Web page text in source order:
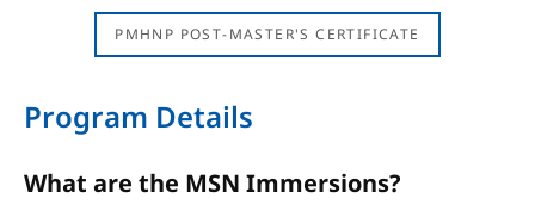
PMHNP POST-MASTER'S CERTIFICATE
Program Details
What are the MSN Immersions?